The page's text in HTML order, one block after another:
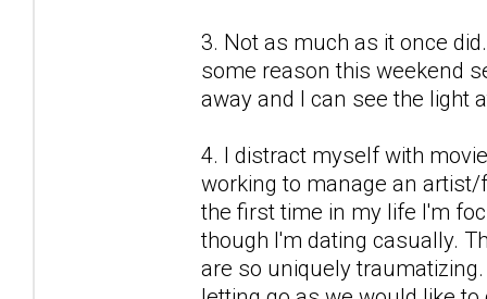
3. Not as much as it once
some reason this weekend
away and I can see the light
4. I distract myself with
working to manage an
the first time in my life I'm
though I'm dating casually.
are so uniquely